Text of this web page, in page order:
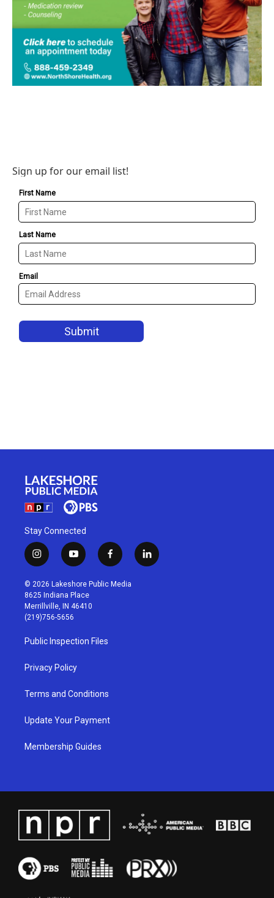
Sign up for our email list!
Stay Connected
i
n
s
t
a
g
r
a
m
y
o
u
t
u
b
f
a
c
l
i
© 2026 Lakeshore Public Media
8625 Indiana Place
Merrillville, IN 46410
(219)756-5656
Public Inspection Files
Privacy Policy
Terms and Conditions
Update Your Payment
Membership Guides